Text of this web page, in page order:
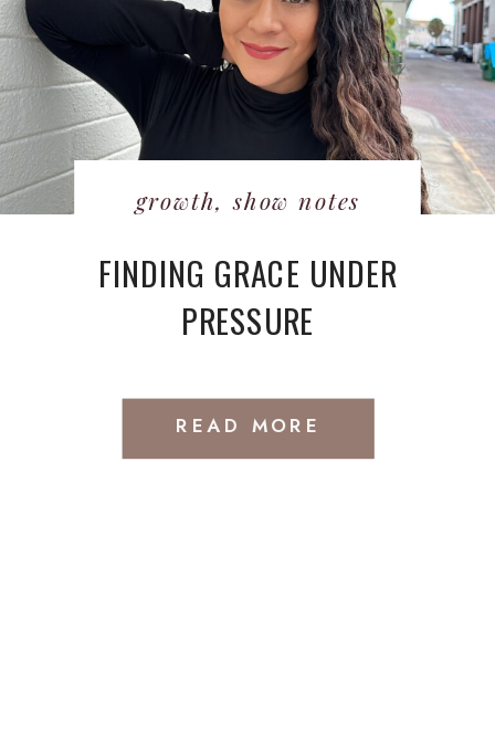
READ MORE
FINDING GRACE UNDER
PRESSURE
growth,show notes